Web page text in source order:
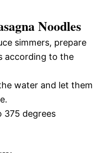
Noodles
simmers, prepare
according to the
water and let them
375 degrees